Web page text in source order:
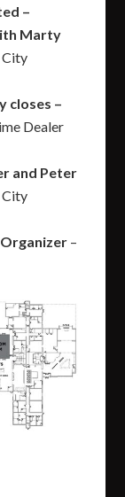
–
Marty
City
closes –
Dealer
and Peter
City
–